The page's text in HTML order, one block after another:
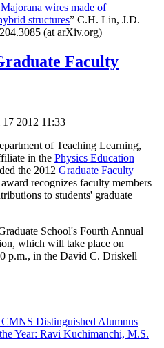
wires made of
structures” C.H. Lin, J.D.
(at arXiv.org)
Faculty
2012 11:33
of Teaching Learning,
in the Physics Education
the 2012 Graduate Faculty
recognizes faculty members
to students' graduate
School's Fourth Annual
which will take place on
p.m., in the David C. Driskell
Distinguished Alumnus
Year: Ravi Kuchimanchi, M.S.